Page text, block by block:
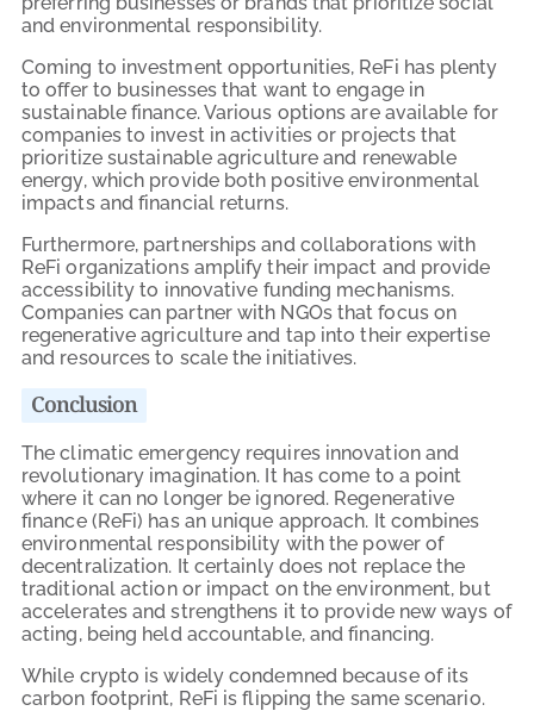
and environmental responsibility.
Coming to investment opportunities, ReFi has plenty
to offer to businesses that want to engage in
sustainable finance. Various options are available for
companies to invest in activities or projects that
prioritize sustainable agriculture and renewable
energy, which provide both positive environmental
impacts and financial returns.
Furthermore, partnerships and collaborations with
ReFi organizations amplify their impact and provide
accessibility to innovative funding mechanisms.
Companies can partner with NGOs that focus on
regenerative agriculture and tap into their expertise
and resources to scale the initiatives.
Conclusion
The climatic emergency requires innovation and
revolutionary imagination. It has come to a point
where it can no longer be ignored. Regenerative
finance (ReFi) has an unique approach. It combines
environmental responsibility with the power of
decentralization. It certainly does not replace the
traditional action or impact on the environment, but
accelerates and strengthens it to provide new ways of
acting, being held accountable, and financing.
While crypto is widely condemned because of its
carbon footprint, ReFi is flipping the same scenario.